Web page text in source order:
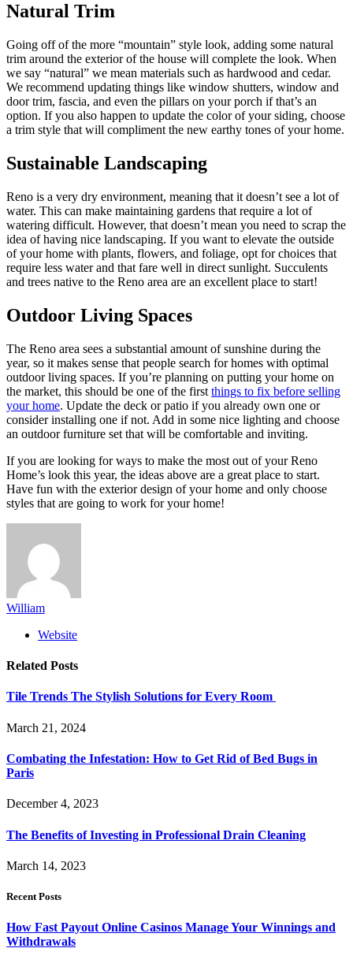
Natural Trim
Going off of the more “mountain” style look, adding some natural
trim around the exterior of the house will complete the look. When
we say “natural” we mean materials such as hardwood and cedar.
We recommend updating things like window shutters, window and
door trim, fascia, and even the pillars on your porch if that’s an
option. If you also happen to update the color of your siding, choose
a trim style that will compliment the new earthy tones of your home.
Sustainable Landscaping
Reno is a very dry environment, meaning that it doesn’t see a lot of
water. This can make maintaining gardens that require a lot of
watering difficult. However, that doesn’t mean you need to scrap the
idea of having nice landscaping. If you want to elevate the outside
of your home with plants, flowers, and foliage, opt for choices that
require less water and that fare well in direct sunlight. Succulents
and trees native to the Reno area are an excellent place to start!
Outdoor Living Spaces
The Reno area sees a substantial amount of sunshine during the
year, so it makes sense that people search for homes with optimal
outdoor living spaces. If you’re planning on putting your home on
the market, this should be one of the first things to fix before selling
your home. Update the deck or patio if you already own one or
consider installing one if not. Add in some nice lighting and choose
an outdoor furniture set that will be comfortable and inviting.
If you are looking for ways to make the most out of your Reno
Home’s look this year, the ideas above are a great place to start.
Have fun with the exterior design of your home and only choose
styles that are going to work for your home!
William
Website
Related Posts
Tile Trends The Stylish Solutions for Every Room
March 21, 2024
Combating the Infestation: How to Get Rid of Bed Bugs in
Paris
December 4, 2023
The Benefits of Investing in Professional Drain Cleaning
March 14, 2023
Recent Posts
How Fast Payout Online Casinos Manage Your Winnings and
Withdrawals